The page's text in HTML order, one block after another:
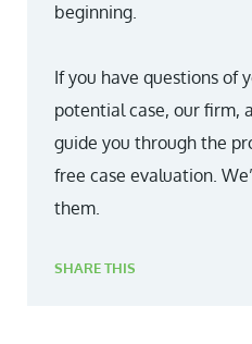
beginning.
If you have questions of
potential case, our firm,
guide you through the
free case evaluation.
them.
SHARE THIS